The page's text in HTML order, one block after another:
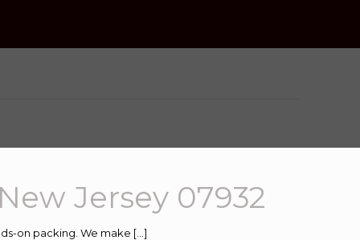
Jersey 07932
on packing. We make […]